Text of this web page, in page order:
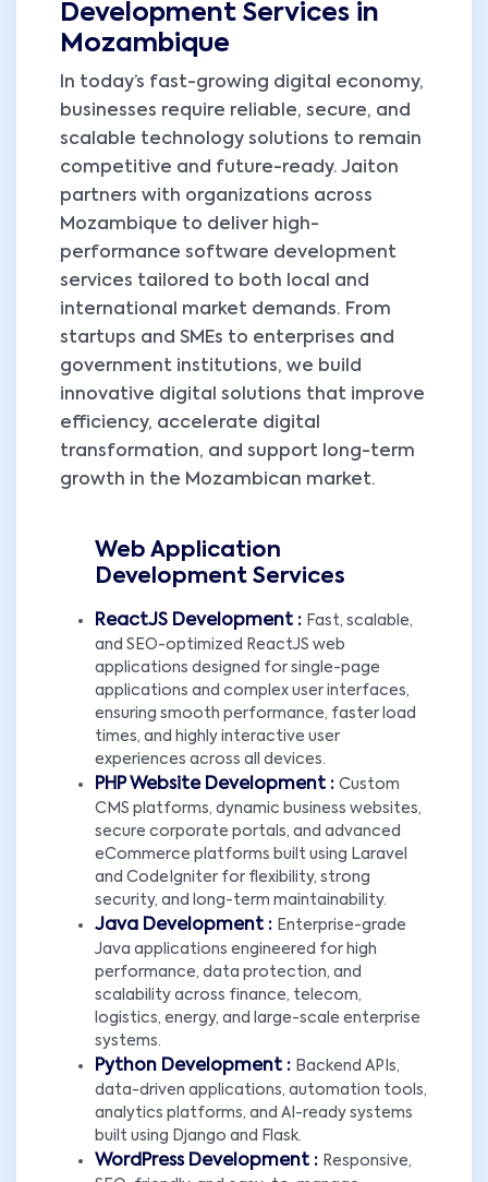
Development Services in
Mozambique
In today’s fast-growing digital economy,
businesses require reliable, secure, and
scalable technology solutions to remain
competitive and future-ready. Jaiton
partners with organizations across
Mozambique to deliver high-
performance software development
services tailored to both local and
international market demands. From
startups and SMEs to enterprises and
government institutions, we build
innovative digital solutions that improve
efficiency, accelerate digital
transformation, and support long-term
growth in the Mozambican market.
Web Application
Development Services
ReactJS Development : Fast, scalable,
and SEO-optimized ReactJS web
applications designed for single-page
applications and complex user interfaces,
ensuring smooth performance, faster load
times, and highly interactive user
experiences across all devices.
PHP Website Development : Custom
CMS platforms, dynamic business websites,
secure corporate portals, and advanced
eCommerce platforms built using Laravel
and CodeIgniter for flexibility, strong
security, and long-term maintainability.
Java Development : Enterprise-grade
Java applications engineered for high
performance, data protection, and
scalability across finance, telecom,
logistics, energy, and large-scale enterprise
systems.
Python Development : Backend APIs,
data-driven applications, automation tools,
analytics platforms, and AI-ready systems
built using Django and Flask.
WordPress Development : Responsive,